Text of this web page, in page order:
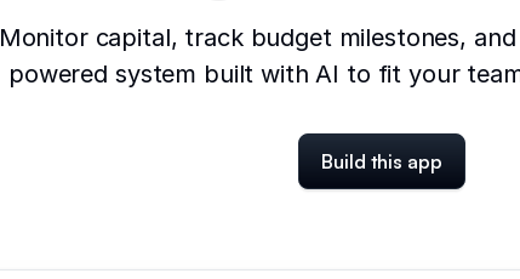
Monitor capital, track budget milestones,
powered system built with AI to fit your
Build this app